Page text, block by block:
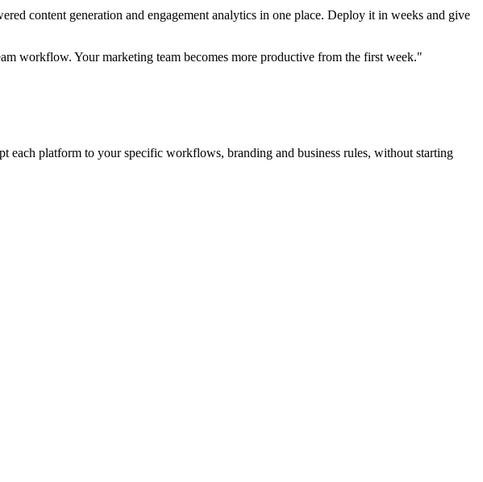
content generation and engagement analytics in one place. Deploy it in weeks and give
workflow. Your marketing team becomes more productive from the first week."
each platform to your specific workflows, branding and business rules, without starting